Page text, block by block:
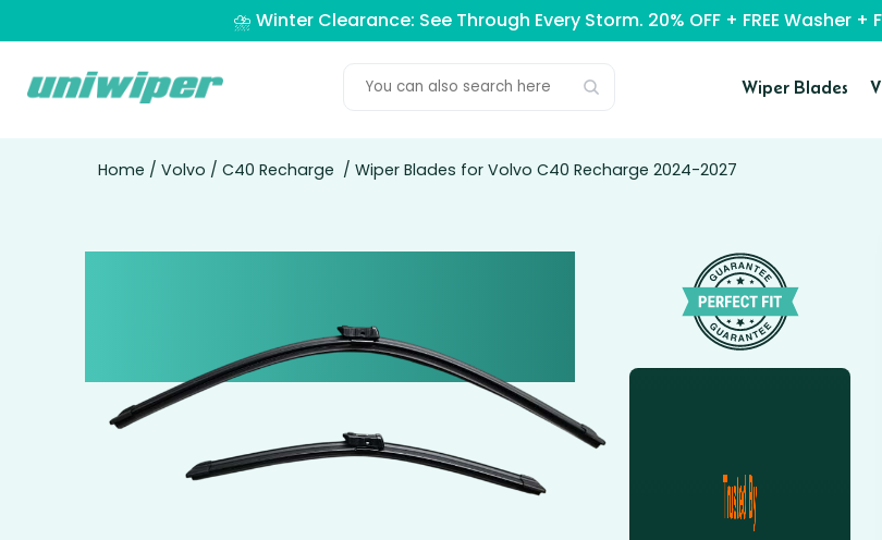
⛈️ Winter Clearance: See Through Every Storm. 20% OFF + FREE Washer +
Wiper Blades
Home / Volvo / C40 Recharge / Wiper Blades for Volvo C40 Recharge 2024-2027